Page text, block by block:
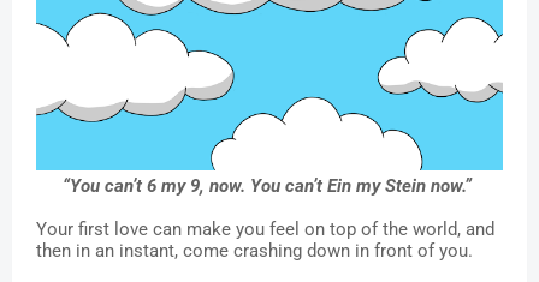
“You can’t 6 my 9, now. You can’t Ein my Stein now.”
Your first love can make you feel on top of the world, and
then in an instant, come crashing down in front of you.